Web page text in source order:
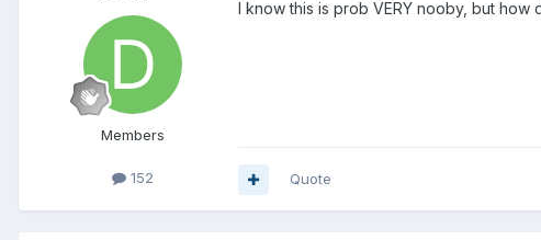
Members
152
I know this is prob VERY nooby, but how
Quote